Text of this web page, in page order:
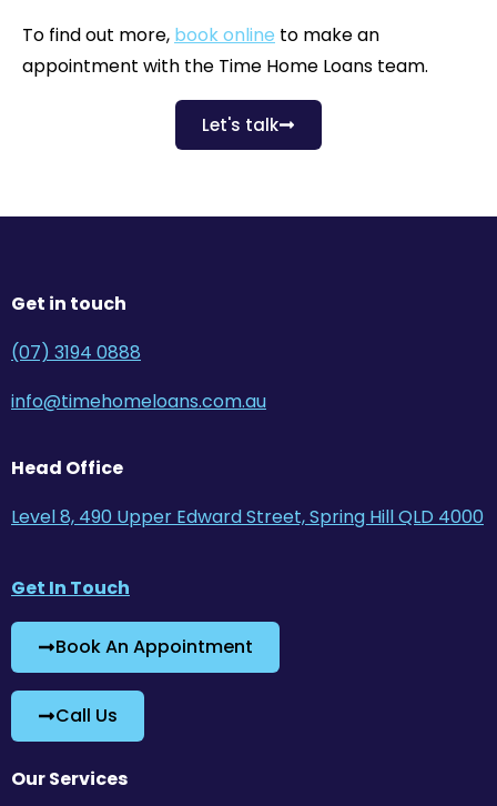
To find out more, book online to make an
appointment with the Time Home Loans team.
Let's talk
Get in touch
(07) 3194 0888
info@timehomeloans.com.au
Head Office
Level 8, 490 Upper Edward Street, Spring Hill QLD 4000
Get In Touch
Book An Appointment
Call Us
Our Services